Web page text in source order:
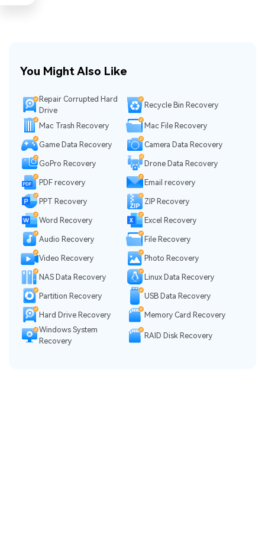
You Might Also Like
Repair Corrupted Hard
Drive
Recycle Bin Recovery
Mac Trash Recovery Mac File Recovery
Game Data Recovery Camera Data Recovery
GoPro Recovery Drone Data Recovery
PDF recovery Email recovery
PPT Recovery ZIP Recovery
Word Recovery Excel Recovery
Audio Recovery File Recovery
Video Recovery Photo Recovery
NAS Data Recovery Linux Data Recovery
Partition Recovery USB Data Recovery
Hard Drive Recovery
Memory Card Recovery
Windows System
Recovery
RAID Disk Recovery